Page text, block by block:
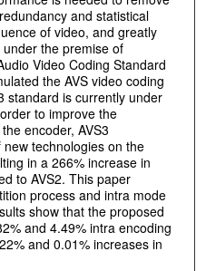
and statistical
of video, and greatly
the premise of
Video Coding Standard
the AVS video coding
standard is currently under
to improve the
encoder, AVS3
technologies on the
in a 266% increase in
to AVS2. This paper
process and intra mode
show that the proposed
and 4.49% intra encoding
and 0.01% increases in